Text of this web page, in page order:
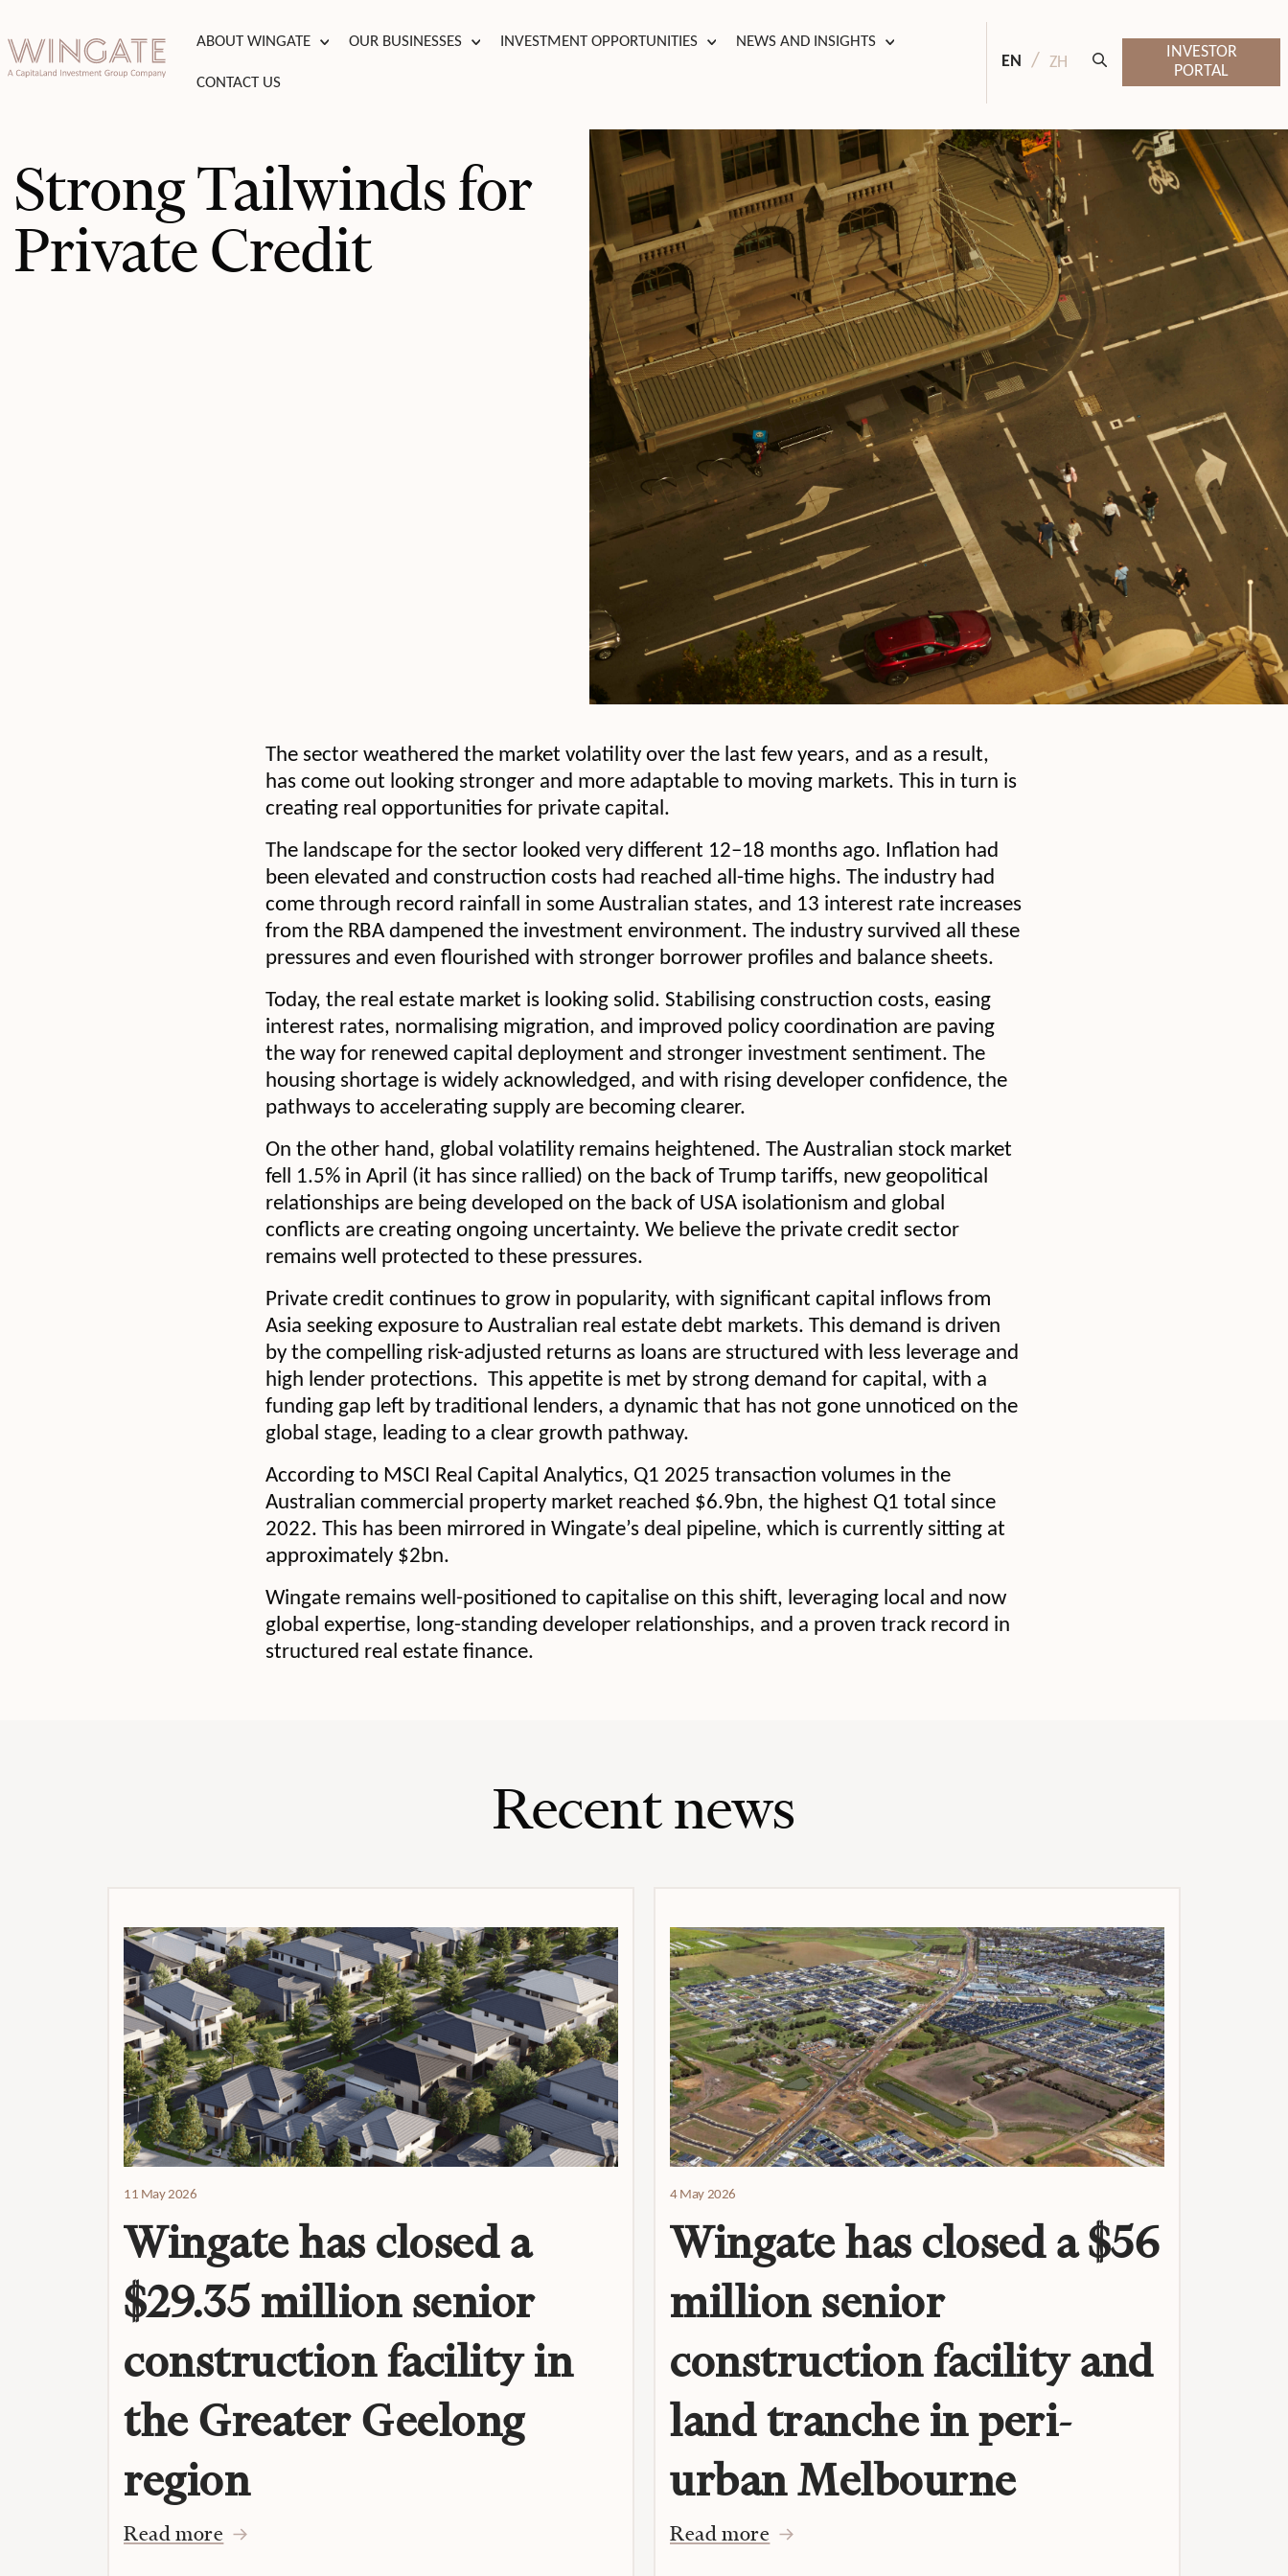
Toggle menu
Toggle menu
Toggle menu
ABOUT WINGATE OUR BUSINESSES INVESTMENT OPPORTUNITIES NEWS AND INSIGHTS
CONTACT US
EN ZH
INVESTOR
PORTAL
Strong Tailwinds for
Private Credit
The sector weathered the market volatility over the last few years, and as a result,
has come out looking stronger and more adaptable to moving markets. This in turn is
creating real opportunities for private capital.
The landscape for the sector looked very different 12–18 months ago. Inflation had
been elevated and construction costs had reached all-time highs. The industry had
come through record rainfall in some Australian states, and 13 interest rate increases
from the RBA dampened the investment environment. The industry survived all these
pressures and even flourished with stronger borrower profiles and balance sheets.
Today, the real estate market is looking solid. Stabilising construction costs, easing
interest rates, normalising migration, and improved policy coordination are paving
the way for renewed capital deployment and stronger investment sentiment. The
housing shortage is widely acknowledged, and with rising developer confidence, the
pathways to accelerating supply are becoming clearer.
On the other hand, global volatility remains heightened. The Australian stock market
fell 1.5% in April (it has since rallied) on the back of Trump tariffs, new geopolitical
relationships are being developed on the back of USA isolationism and global
conflicts are creating ongoing uncertainty. We believe the private credit sector
remains well protected to these pressures.
Private credit continues to grow in popularity, with significant capital inflows from
Asia seeking exposure to Australian real estate debt markets. This demand is driven
by the compelling risk-adjusted returns as loans are structured with less leverage and
high lender protections. This appetite is met by strong demand for capital, with a
funding gap left by traditional lenders, a dynamic that has not gone unnoticed on the
global stage, leading to a clear growth pathway.
According to MSCI Real Capital Analytics, Q1 2025 transaction volumes in the
Australian commercial property market reached $6.9bn, the highest Q1 total since
2022. This has been mirrored in Wingate’s deal pipeline, which is currently sitting at
approximately $2bn.
Wingate remains well-positioned to capitalise on this shift, leveraging local and now
global expertise, long-standing developer relationships, and a proven track record in
structured real estate finance.
Recent news
11 May 2026
Wingate has closed a
$29.35 million senior
construction facility in
the Greater Geelong
region
Read more
4 May 2026
Wingate has closed a $56
million senior
construction facility and
land tranche in peri-
urban Melbourne
Read more